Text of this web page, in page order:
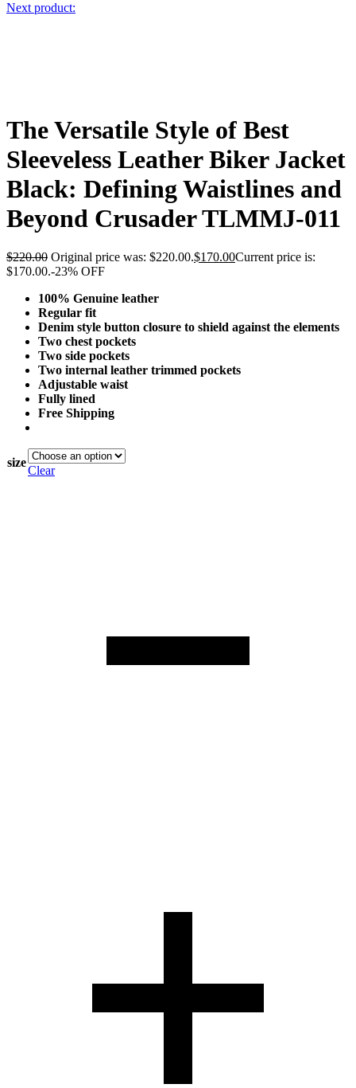
Next product:
The Versatile Style of Best
Sleeveless Leather Biker Jacket
Black: Defining Waistlines and
Beyond Crusader TLMMJ-011
$220.00 Original price was: $220.00.$170.00Current price is:
$170.00.-23% OFF
100% Genuine leather
Regular fit
Denim style button closure to shield against the elements
Two chest pockets
Two side pockets
Two internal leather trimmed pockets
Adjustable waist
Fully lined
Free Shipping
size
Clear